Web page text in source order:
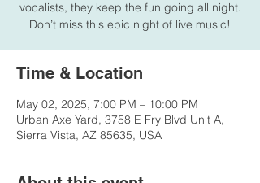
vocalists, they keep the fun going all night.
Don’t miss this epic night of live music!
Time & Location
May 02, 2025, 7:00 PM – 10:00 PM
Urban Axe Yard, 3758 E Fry Blvd Unit A,
Sierra Vista, AZ 85635, USA